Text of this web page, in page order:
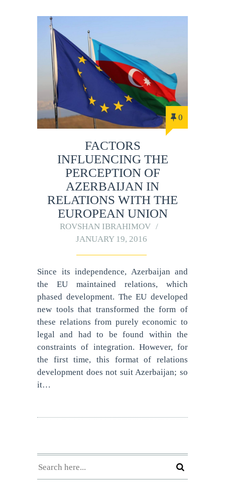
0
FACTORS
INFLUENCING THE
PERCEPTION OF
AZERBAIJAN IN
RELATIONS WITH THE
EUROPEAN UNION
ROVSHAN IBRAHIMOV
JANUARY 19, 2016
Since its independence, Azerbaijan and
the EU maintained relations, which
phased development. The EU developed
new tools that transformed the form of
these relations from purely economic to
legal and had to be found within the
constraints of integration. However, for
the first time, this format of relations
development does not suit Azerbaijan; so
it…